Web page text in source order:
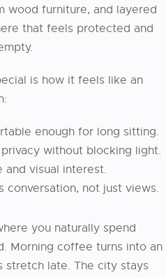
wood furniture, and layered
that feels protected and
is how it feels like an
enough for long sitting.
without blocking light.
and visual interest.
conversation, not just views.
you naturally spend
Morning coffee turns into an
stretch late. The city stays